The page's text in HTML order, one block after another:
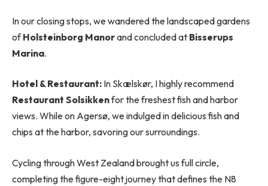
In our closing stops, we wandered the landscaped gardens
ofHolsteinborg Manorand concluded at Bisserups
Marina.
Hotel & Restaurant: In Skælskør, I highly recommend
Restaurant Solsikkenfor the freshest fish and harbor
views. While on Agersø, we indulged in delicious fish and
chips at the harbor, savoring our surroundings.
Cycling through West Zealand brought us full circle,
completing the figure-eight journey that defines the N8